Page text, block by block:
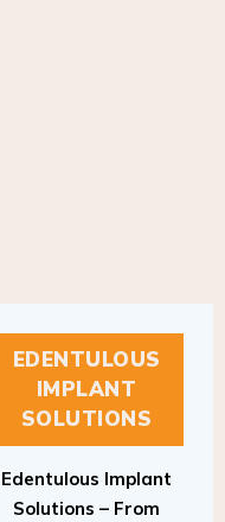
EDENTULOUS
IMPLANT
SOLUTIONS
Solutions – From